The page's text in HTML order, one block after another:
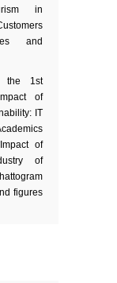
in
and
the 1st
of
IT
of
of
figures